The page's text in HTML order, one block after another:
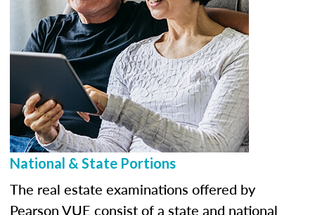
National & State Portions
The real estate examinations offered by
Pearson VUE consist of a state and national